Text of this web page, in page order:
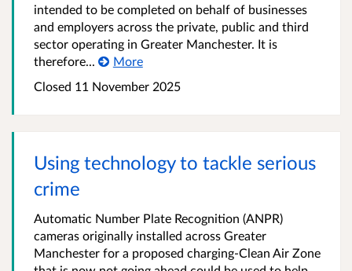
intended to be completed on behalf of businesses
and employers across the private, public and third
sector operating in Greater Manchester. It is
therefore...
More
Closed 11 November 2025
Using technology to tackle serious
crime
Automatic Number Plate Recognition (ANPR)
cameras originally installed across Greater
Manchester for a proposed charging-Clean Air Zone